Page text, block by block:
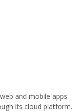
and mobile apps
its cloud platform.